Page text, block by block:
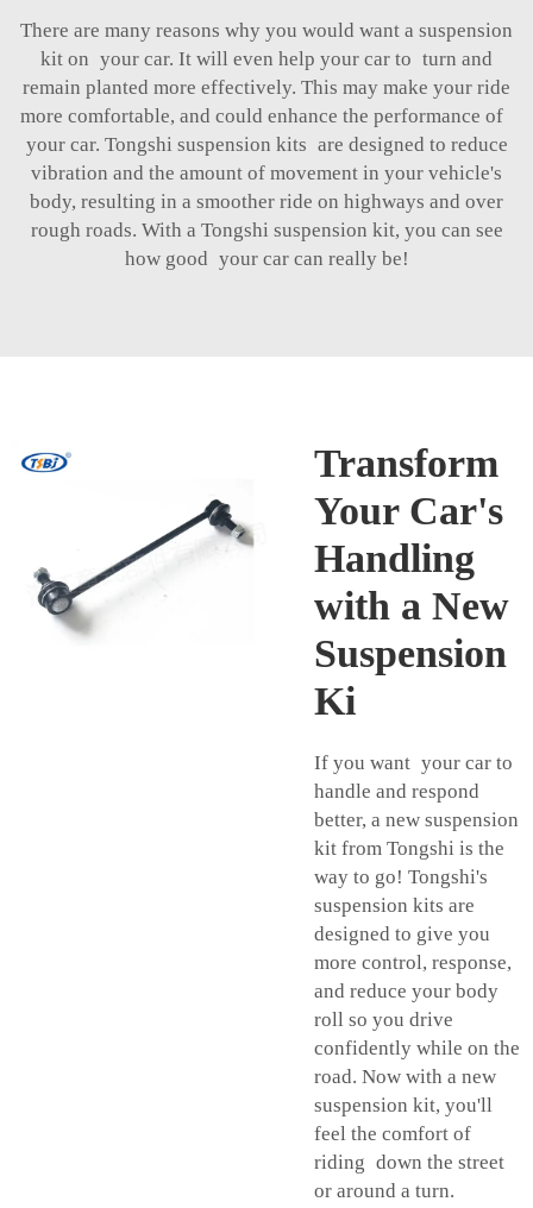
There are many reasons why you would want a suspension
kit on your car. It will even help your car to turn and
remain planted more effectively. This may make your ride
more comfortable, and could enhance the performance of
your car. Tongshi suspension kits are designed to reduce
vibration and the amount of movement in your vehicle's
body, resulting in a smoother ride on highways and over
rough roads. With a Tongshi suspension kit, you can see
how good your car can really be!
Transform
Your Car's
Handling
with a New
Suspension
Ki
If you want your car to
handle and respond
better, a new suspension
kit from Tongshi is the
way to go! Tongshi's
suspension kits are
designed to give you
more control, response,
and reduce your body
roll so you drive
confidently while on the
road. Now with a new
suspension kit, you'll
feel the comfort of
riding down the street
or around a turn.